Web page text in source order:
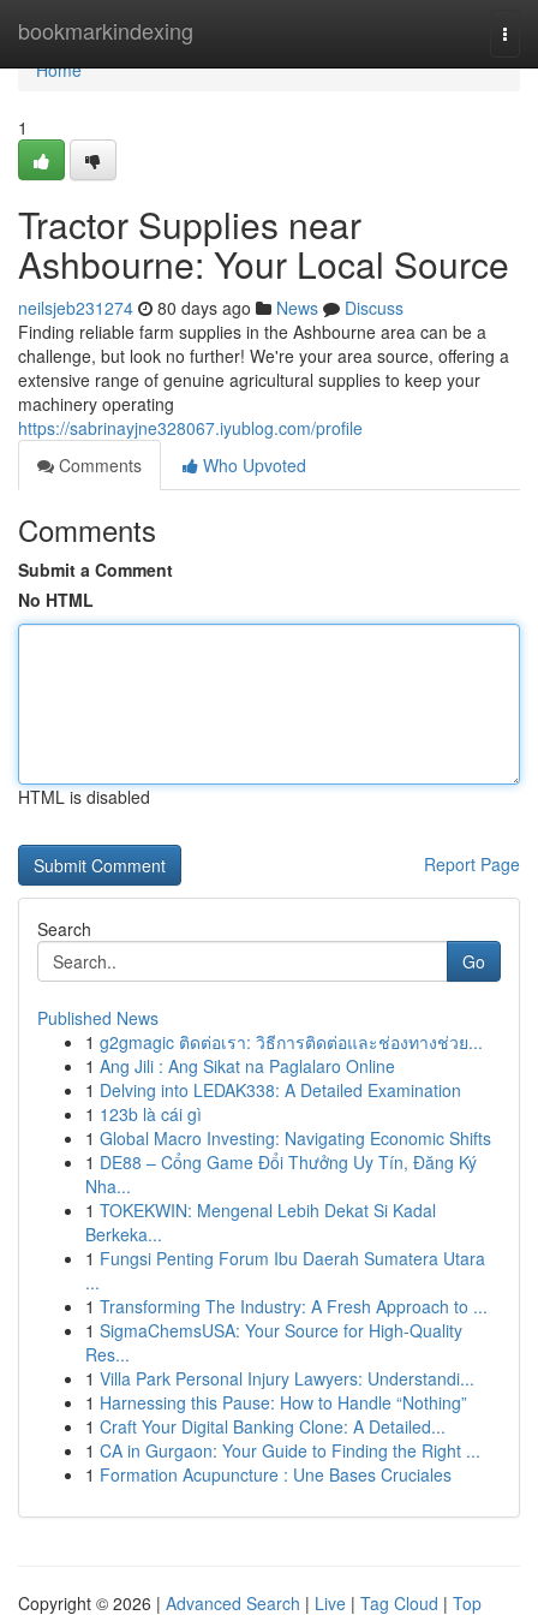
bookmarkindexing
Home
Home
1
Tractor Supplies near
Ashbourne: Your Local Source
neilsjeb231274 80 days ago News
Discuss
Finding reliable farm supplies in the Ashbourne area can be a
challenge, but look no further! We're your area source, offering a
extensive range of genuine agricultural supplies to keep your
machinery operating
https://sabrinayjne328067.iyublog.com/profile
Comments
Who Upvoted
Comments
Submit a Comment
No HTML
HTML is disabled
Report Page
Search
Go
Published News
1 g2gmagic ติดต่อเรา: วิธีการติดต่อและช่องทางช่วย...
1 Ang Jili : Ang Sikat na Paglalaro Online
1 Delving into LEDAK338: A Detailed Examination
1 123b là cái gì
1 Global Macro Investing: Navigating Economic Shifts
1 DE88 – Cổng Game Đổi Thưởng Uy Tín, Đăng Ký
Nha...
1 TOKEKWIN: Mengenal Lebih Dekat Si Kadal
Berkeka...
1 Fungsi Penting Forum Ibu Daerah Sumatera Utara
...
1 Transforming The Industry: A Fresh Approach to ...
1 SigmaChemsUSA: Your Source for High-Quality
Res...
1 Villa Park Personal Injury Lawyers: Understandi...
1 Harnessing this Pause: How to Handle “Nothing”
1 Craft Your Digital Banking Clone: A Detailed...
1 CA in Gurgaon: Your Guide to Finding the Right ...
1 Formation Acupuncture : Une Bases Cruciales
Copyright © 2026 | Advanced Search | Live | Tag Cloud | Top